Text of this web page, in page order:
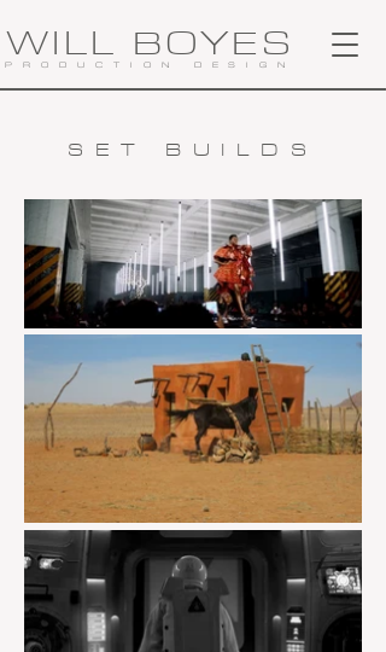
PRODUCTION DESIGN
WILL BOYES
SET BUILDS